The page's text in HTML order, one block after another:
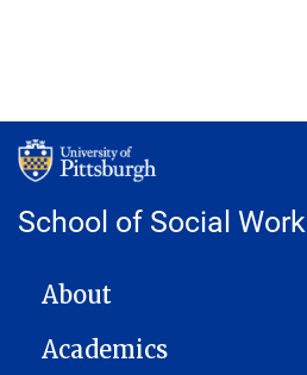
School of Social Work
MAIN NAVIGATION
About
Academics